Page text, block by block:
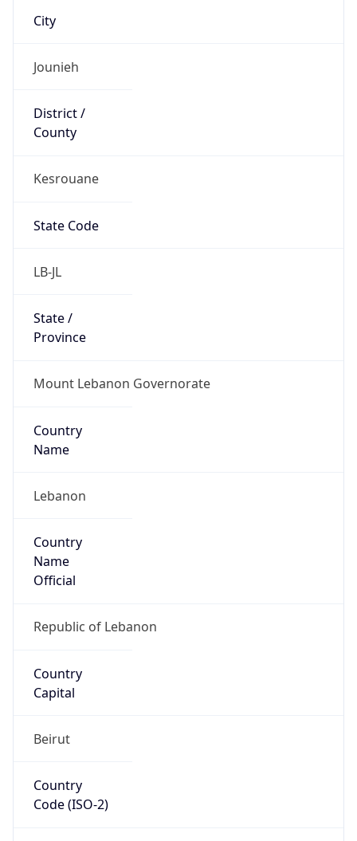
City
Jounieh
District /
County
Kesrouane
State Code
LB-JL
State /
Province
Mount Lebanon Governorate
Country
Name
Lebanon
Country
Name
Official
Republic of Lebanon
Country
Capital
Beirut
Country
Code (ISO-2)